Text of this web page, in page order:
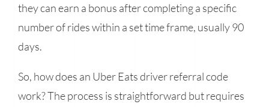
they can earn a bonus after completing a specific
number of rides within a set time frame, usually 90
days.
So, how does an Uber Eats driver referral code
work? The process is straightforward but requires